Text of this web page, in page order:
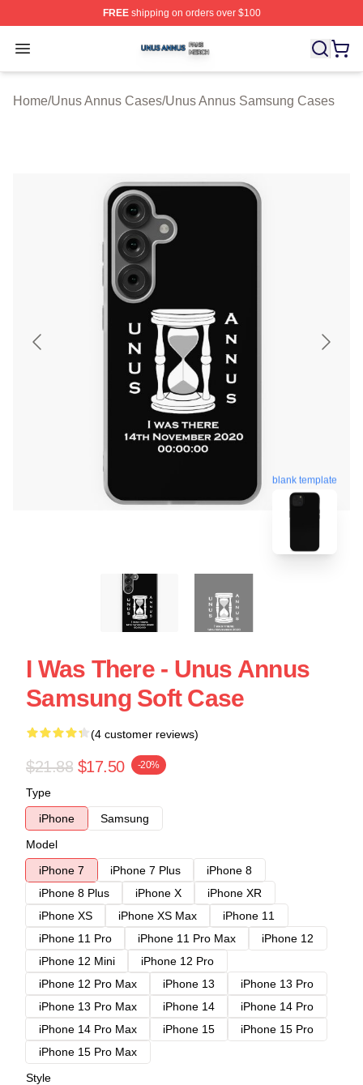
FREEshipping on orders over $100
Open menu
Unus Annus Shop ⚡️ Officially Licensed Unus Annus
Home/Unus Annus Cases/Unus Annus Samsung Cases
blank template
I Was There - Unus Annus
Samsung Soft Case
(4 customer reviews)
$21.88 $17.50 -20%
Type
iPhone
Samsung
Model
iPhone 7
iPhone 7 Plus
iPhone 8
iPhone 8 Plus
iPhone X
iPhone XR
iPhone XS
iPhone XS Max
iPhone 11
iPhone 11 Pro
iPhone 11 Pro Max
iPhone 12
iPhone 12 Mini
iPhone 12 Pro
iPhone 12 Pro Max
iPhone 13
iPhone 13 Pro
iPhone 13 Pro Max
iPhone 14
iPhone 14 Pro
iPhone 14 Pro Max
iPhone 15
iPhone 15 Pro
iPhone 15 Pro Max
Style